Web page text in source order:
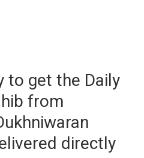
to get the Daily
from
directly